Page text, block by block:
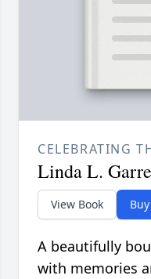
CELEBRATING
Linda L.
View Book
A beautifully
with memories